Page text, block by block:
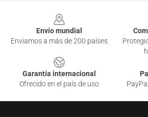
Envío mundial
Enviamos a más de 200 países
Garantía internacional
Ofrecido en el país de uso